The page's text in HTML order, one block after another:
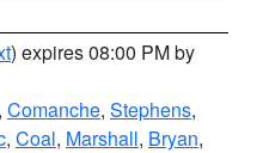
) expires 08:00 PM by
, Comanche, Stephens,
, Coal, Marshall, Bryan,